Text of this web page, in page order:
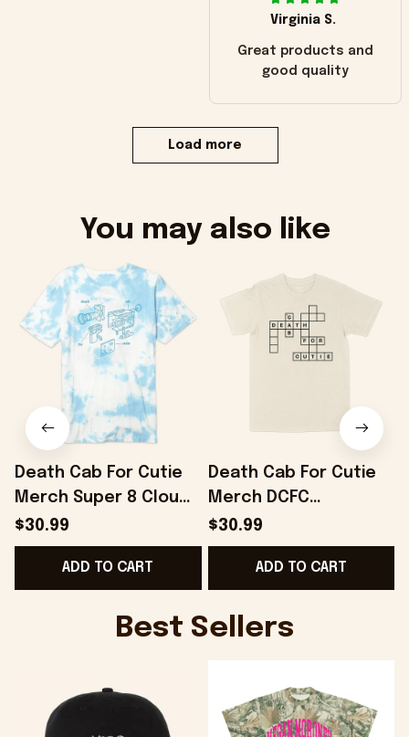
Virginia S.
Great products and
good quality
Load more
You may also like
Death Cab For Cutie
Merch Super 8 Cloud
Dye T-Shirt Gifts For
Best Friends -
Onholdfile
$30.99
ADD TO CART
Death Cab For Cutie
Merch DCFC
Crossword T-Shirt
Gifts For Boyfriend -
Onholdfile
$30.99
ADD TO CART
Best Sellers